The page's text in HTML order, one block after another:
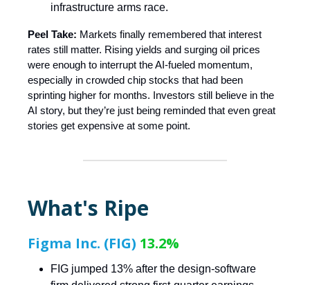
infrastructure arms race.
Peel Take: Markets finally remembered that interest
rates still matter. Rising yields and surging oil prices
were enough to interrupt the AI-fueled momentum,
especially in crowded chip stocks that had been
sprinting higher for months. Investors still believe in the
AI story, but they’re just being reminded that even great
stories get expensive at some point.
What's Ripe
Figma Inc. (FIG) 13.2%
FIG jumped 13% after the design-software